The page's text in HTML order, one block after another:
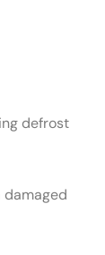
defrost
damaged